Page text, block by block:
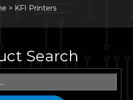
> KFI Printers
Search